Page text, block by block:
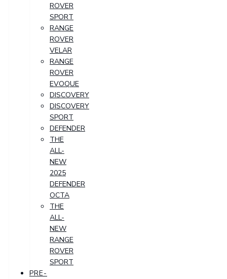
ROVER
SPORT
RANGE
ROVER
VELAR
RANGE
ROVER
EVOQUE
DISCOVERY
DISCOVERY
SPORT
DEFENDER
THE
ALL-
NEW
2025
DEFENDER
OCTA
THE
ALL-
NEW
RANGE
ROVER
SPORT
PRE-